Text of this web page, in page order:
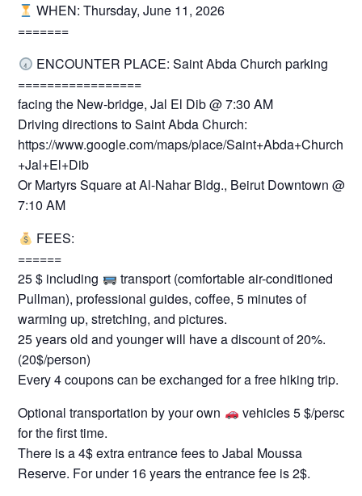
WHEN: Thursday, June 11, 2026
=======
ENCOUNTER PLACE: Saint Abda Church parking
=================
facing the New-bridge, Jal El Dib @ 7:30 AM
Driving directions to Saint Abda Church:
https://www.google.com/maps/place/Saint+Abda+Church+-
+Jal+El+Dib
Or Martyrs Square at Al-Nahar Bldg., Beirut Downtown @
7:10 AM
FEES:
======
25 $ including
transport (comfortable air-conditioned
Pullman), professional guides, coffee, 5 minutes of
warming up, stretching, and pictures.
25 years old and younger will have a discount of 20%.
(20$/person)
Every 4 coupons can be exchanged for a free hiking trip.
Optional transportation by your own
vehicles 5 $/person
for the first time.
There is a 4$ extra entrance fees to Jabal Moussa
Reserve. For under 16 years the entrance fee is 2$.